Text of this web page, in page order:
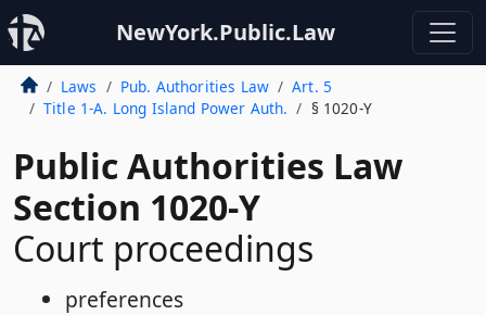
NewYork.Public.Law
Laws Pub. Authorities Law
Art. 5
Title 1-A. Long Island Power Auth.
§ 1020-Y
Public Authorities Law
Section 1020-Y
Court proceedings
preferences